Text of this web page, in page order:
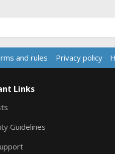
and rules Privacy policy
Links
Guidelines